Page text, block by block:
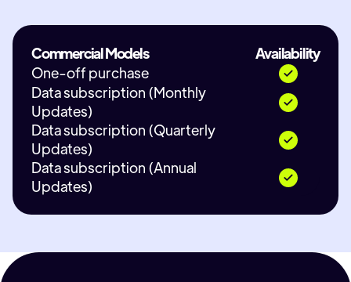
Commercial Models
Availability
One-off purchase
Data subscription (Monthly
Updates)
Data subscription (Quarterly
Updates)
Data subscription (Annual
Updates)